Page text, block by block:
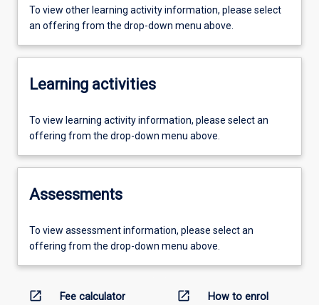
To view other learning activity information, please select
an offering from the drop-down menu above.
Learning activities
To view learning activity information, please select an
offering from the drop-down menu above.
Assessments
To view assessment information, please select an
offering from the drop-down menu above.
open_in_new Fee calculator open_in_new How to enrol